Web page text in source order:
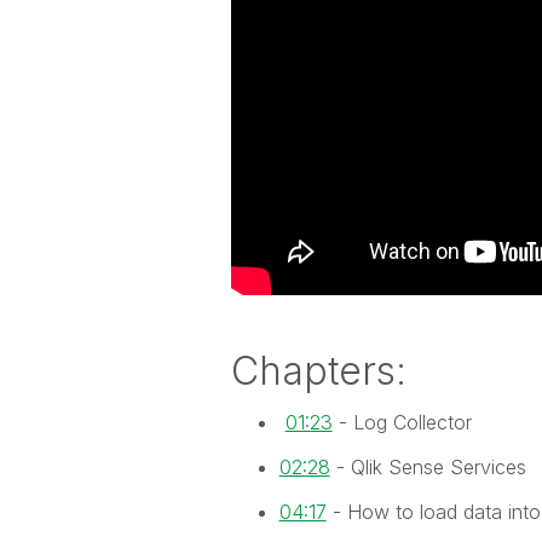
Chapters:
01:23 - Log Collector
02:28 - Qlik Sense Services
04:17 - How to load data